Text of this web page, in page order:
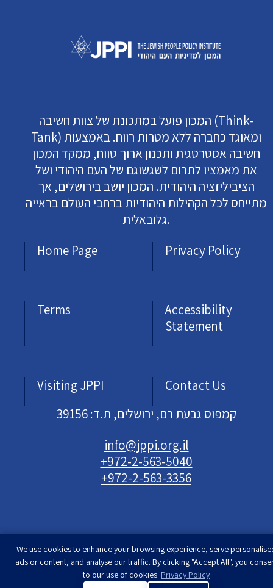
המכון פועל במתכונת של צוות חשיבה (Think-
Tank) ומאוגד כחברה ללא מטרות רווח. באמצעות
חשיבה אסטרטגית ותכנון ארוך טווח, ממקד המכון
את מאמציו לתרום לשגשוגם של העם היהודי ושל
הציביליזציה היהודית. המכון יושב בירושלים, אך
מתייחס לכל הקהילות היהודיות ברחבי העולם בראייה
גלובאלית.
Home Page
Privacy Policy
Terms
Accessibility
Statement
Visiting JPPI
Contact Us
קמפוס גבעת רם, ירושלים, ת.ד: 39156
info@jppi.org.il
+972-2-563-5040
+972-2-563-3356
Developed & designed byRimon Studio| The
Jewish People Policy Institute | All rights
We use cookies to enhance your browsing experience, serve
ads or content, and analyse our traffic. By clicking "Accept All", you
to our use of cookies. Privacy Policy